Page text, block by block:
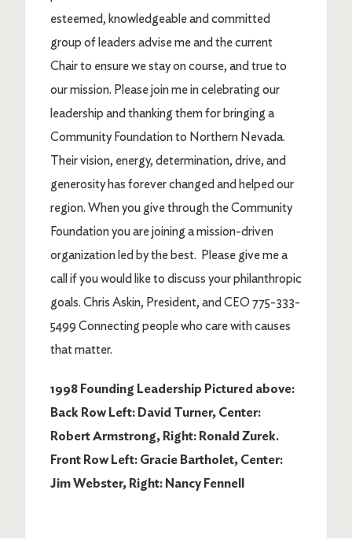
esteemed, knowledgeable and committed
group of leaders advise me and the current
Chair to ensure we stay on course, and true to
our mission. Please join me in celebrating our
leadership and thanking them for bringing a
Community Foundation to Northern Nevada.
Their vision, energy, determination, drive, and
generosity has forever changed and helped our
region. When you give through the Community
Foundation you are joining a mission-driven
organization led by the best. Please give me a
call if you would like to discuss your philanthropic
goals. Chris Askin, President, and CEO 775-333-
5499 Connecting people who care with causes
that matter.
1998 Founding Leadership Pictured above:
Back Row Left: David Turner, Center:
Robert Armstrong, Right: Ronald Zurek.
Front Row Left: Gracie Bartholet, Center:
Jim Webster, Right: Nancy Fennell